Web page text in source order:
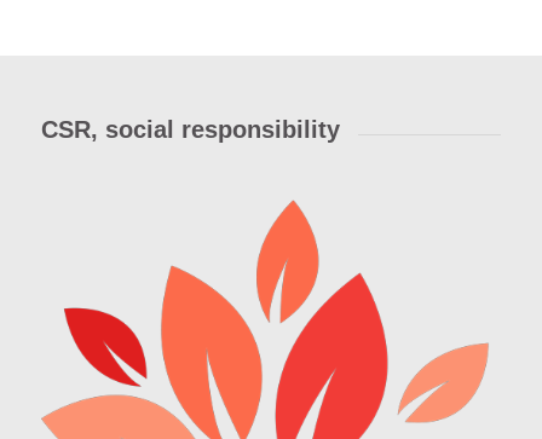
CSR, social responsibility